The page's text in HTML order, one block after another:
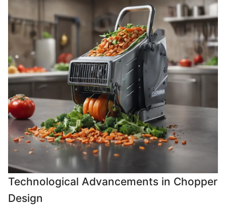
Technological Advancements in Chopper
Design